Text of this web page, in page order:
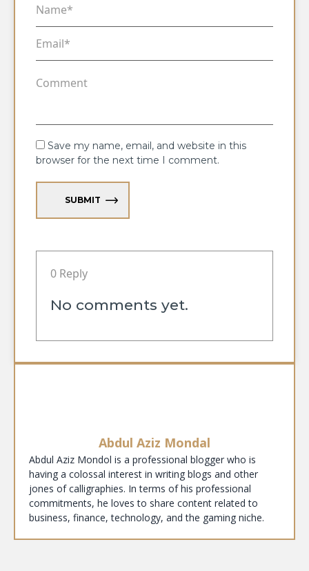
Save my name, email, and website in this
browser for the next time I comment.
SUBMIT
0 Reply
No comments yet.
Abdul Aziz Mondal
Abdul Aziz Mondol is a professional blogger who is
having a colossal interest in writing blogs and other
jones of calligraphies. In terms of his professional
commitments, he loves to share content related to
business, finance, technology, and the gaming niche.